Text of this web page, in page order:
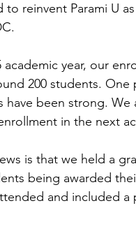
reinvent Parami U
year, our
200 students.
have been strong.
in the next
is that we held a
being awarded
and included